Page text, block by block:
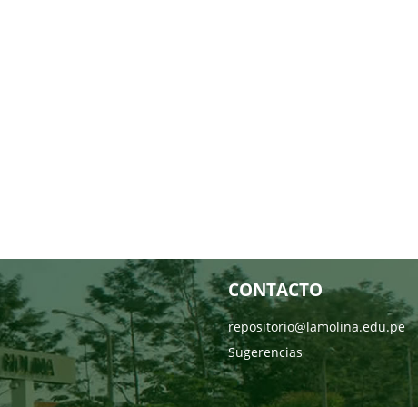
CONTACTO
repositorio@lamolina.edu.pe
Sugerencias